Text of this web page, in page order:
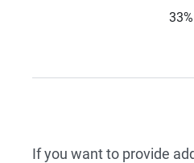
If you want to provide